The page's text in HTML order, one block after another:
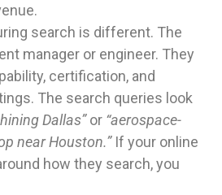
search is different. The
manager or engineer. They
certification, and
The search queries look
Dallas”or “aerospace-
near Houston.”If your online
how they search, you